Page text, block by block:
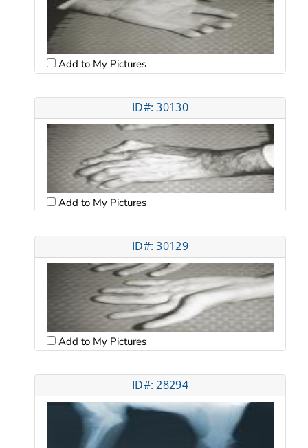
Add to My Pictures
ID#: 30130
Add to My Pictures
ID#: 30129
Add to My Pictures
ID#: 28294